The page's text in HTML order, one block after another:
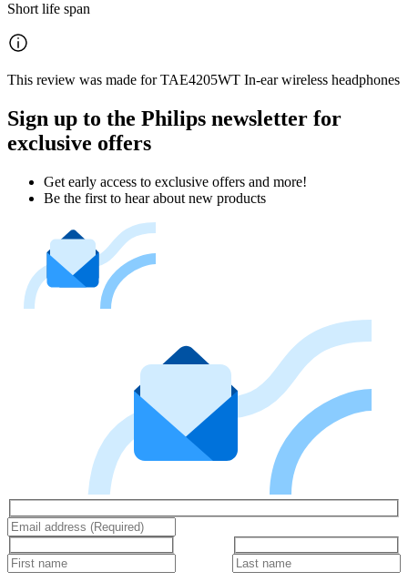
Short life span
This review was made for TAE4205WT In-ear wireless headphones
Sign up to the Philips newsletter for
exclusive offers
Get early access to exclusive offers and more!
Be the first to hear about new products